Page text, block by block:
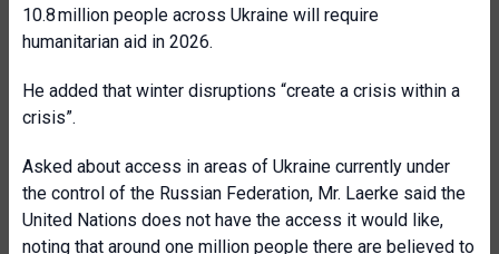
10.8 million people across Ukraine will require
humanitarian aid in 2026.
He added that winter disruptions “create a crisis within a
crisis”.
Asked about access in areas of Ukraine currently under
the control of the Russian Federation, Mr. Laerke said the
United Nations does not have the access it would like,
noting that around one million people there are believed to